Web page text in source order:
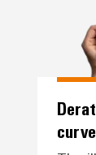
curve